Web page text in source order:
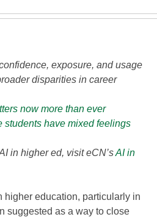
exposure, and usage
disparities in career
now more than ever
students have mixed feelings
in higher ed, visit eCN’sAI in
higher education, particularly in
suggested as a way to close